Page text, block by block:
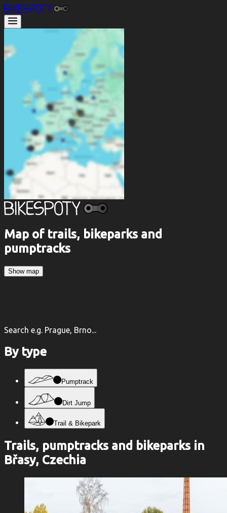
Map of trails, bikeparks and
pumptracks
Show map
Search e.g. Prague, Brno...
By type
Pumptrack
Dirt Jump
Trail & Bikepark
Trails, pumptracks and bikeparks in
Břasy, Czechia